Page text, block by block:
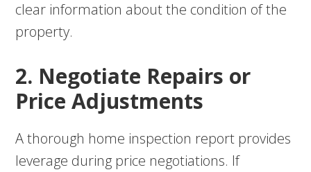
clear information about the condition of the
property.
2. Negotiate Repairs or
Price Adjustments
A thorough home inspection report provides
leverage during price negotiations. If